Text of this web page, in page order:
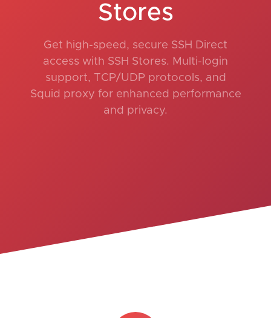
Stores
Get high-speed, secure SSH Direct
access with SSH Stores. Multi-login
support, TCP/UDP protocols, and
Squid proxy for enhanced performance
and privacy.